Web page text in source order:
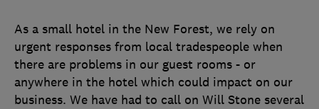
As a small hotel in the New Forest, we rely on
urgent responses from local tradespeople when
there are problems in our guest rooms - or
anywhere in the hotel which could impact on our
business. We have had to call on Will Stone several